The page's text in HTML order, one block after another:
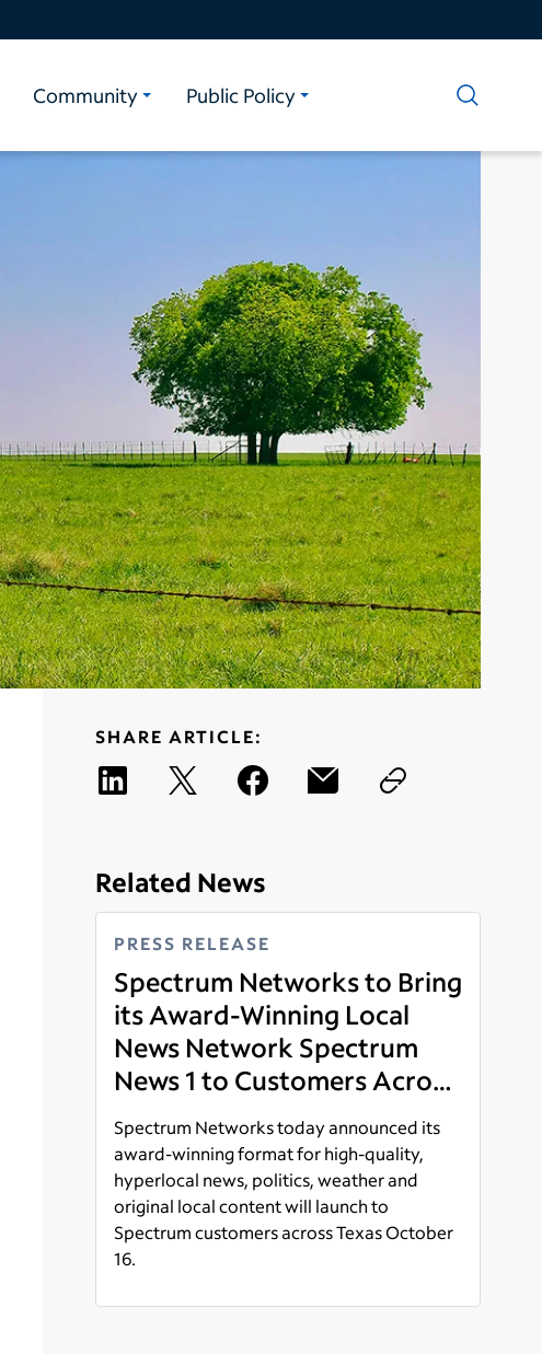
Community Public Policy
SHARE ARTICLE:
Related News
PRESS RELEASE
Spectrum Networks to Bring
its Award-Winning Local
News Network Spectrum
News 1 to Customers Across
Dallas-Ft. Worth, South and
West Texas Launching
October 16
Spectrum Networks today announced its
award-winning format for high-quality,
hyperlocal news, politics, weather and
original local content will launch to
Spectrum customers across Texas October
16.
Read more